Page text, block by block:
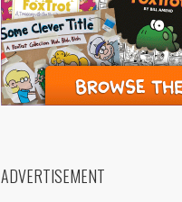
ADVERTISEMENT